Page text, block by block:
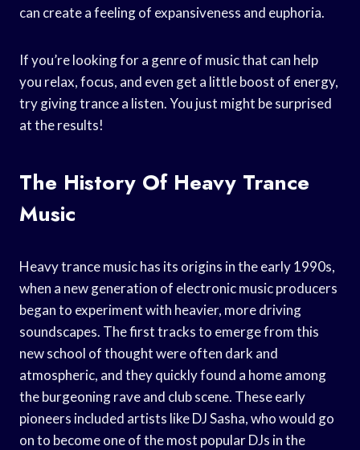
can create a feeling of expansiveness and euphoria.
If you’re looking for a genre of music that can help
you relax, focus, and even get a little boost of energy,
try giving trance a listen. You just might be surprised
at the results!
The History Of Heavy Trance
Music
Heavy trance music has its origins in the early 1990s,
when a new generation of electronic music producers
began to experiment with heavier, more driving
soundscapes. The first tracks to emerge from this
new school of thought were often dark and
atmospheric, and they quickly found a home among
the burgeoning rave and club scene. These early
pioneers included artists like DJ Sasha, who would go
on to become one of the most popular DJs in the